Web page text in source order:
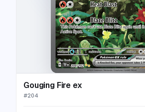
Gouging Fire ex
#204